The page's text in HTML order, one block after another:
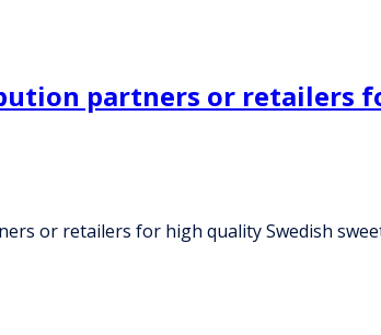
partners or retailers
or retailers for high quality Swedish